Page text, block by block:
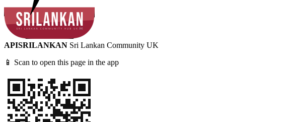
APISRILANKAN Sri Lankan Community UK
📱 Scan to open this page in the app